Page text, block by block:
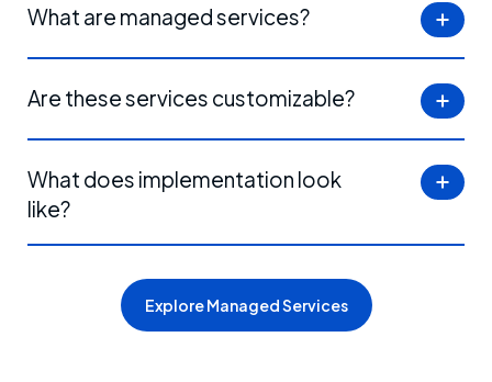
What are managed services?
Are these services customizable?
What does implementation look
like?
Explore Managed Services